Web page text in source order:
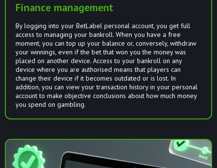
Finance management
By logging into your BetLabel personal account, you get full
access to managing your bankroll. When you have a free
moment, you can top up your balance or, conversely, withdraw
your winnings, even if the bet that won you the money was
placed on another device. Access to your bankroll on any
device where you are authorised means that players can
change their device if it becomes outdated or is lost. In
addition, you can view your transaction history in your personal
account to make objective conclusions about how much money
you spend on gambling.